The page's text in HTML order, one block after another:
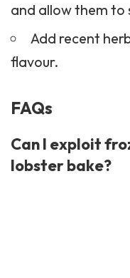
and allow them to
Add recent
flavour.
FAQs
Can I exploit
lobster bake?